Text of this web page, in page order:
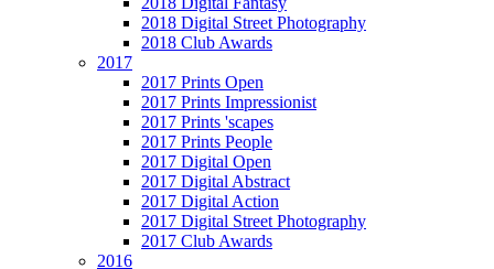
2018 Digital Street Photography
2018 Club Awards
2017
2017 Prints Open
2017 Prints Impressionist
2017 Prints 'scapes
2017 Prints People
2017 Digital Open
2017 Digital Abstract
2017 Digital Action
2017 Digital Street Photography
2017 Club Awards
2016